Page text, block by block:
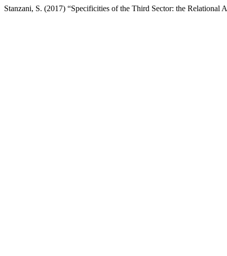
Stanzani, S. (2017) “Specificities of the Third Sector: the Relational